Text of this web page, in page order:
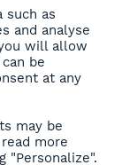
OK
such as
and analyse
will allow
be
at any
may be
more
"Personalize".